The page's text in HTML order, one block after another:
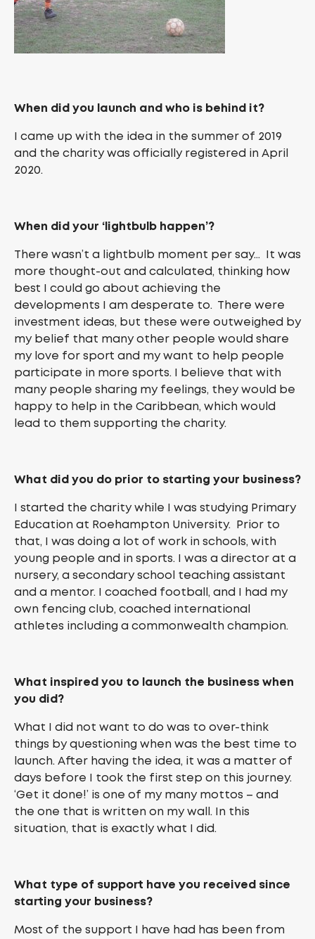
When did you launch and who is behind it?
I came up with the idea in the summer of 2019
and the charity was officially registered in April
2020.
When did your ‘lightbulb happen’?
There wasn’t a lightbulb moment per say… It was
more thought-out and calculated, thinking how
best I could go about achieving the
developments I am desperate to. There were
investment ideas, but these were outweighed by
my belief that many other people would share
my love for sport and my want to help people
participate in more sports. I believe that with
many people sharing my feelings, they would be
happy to help in the Caribbean, which would
lead to them supporting the charity.
What did you do prior to starting your business?
I started the charity while I was studying Primary
Education at Roehampton University. Prior to
that, I was doing a lot of work in schools, with
young people and in sports. I was a director at a
nursery, a secondary school teaching assistant
and a mentor. I coached football, and I had my
own fencing club, coached international
athletes including a commonwealth champion.
What inspired you to launch the business when
you did?
What I did not want to do was to over-think
things by questioning when was the best time to
launch. After having the idea, it was a matter of
days before I took the first step on this journey.
‘Get it done!’ is one of my many mottos – and
the one that is written on my wall. In this
situation, that is exactly what I did.
What type of support have you received since
starting your business?
Most of the support I have had has been from